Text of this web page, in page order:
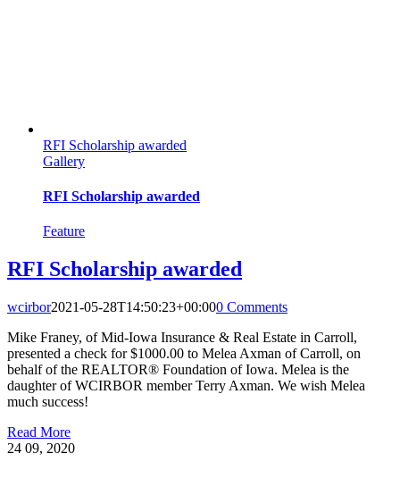
RFI Scholarship awarded
Gallery
RFI Scholarship awarded
Feature
RFI Scholarship awarded
wcirbor2021-05-28T14:50:23+00:000 Comments
Mike Franey, of Mid-Iowa Insurance & Real Estate in Carroll,
presented a check for $1000.00 to Melea Axman of Carroll, on
behalf of the REALTOR® Foundation of Iowa. Melea is the
daughter of WCIRBOR member Terry Axman. We wish Melea
much success!
Read More
24 09, 2020